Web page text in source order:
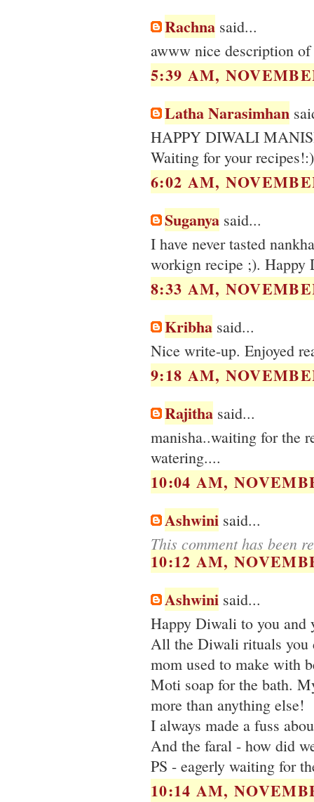
Rachna said...
awww nice description
5:39 AM,
Latha Narasimhan
HAPPY DIWALI
Waiting for your recipes!:)
6:02 AM,
Suganya said...
I have never tasted
workign recipe ;). Happy
8:33 AM,
Kribha said...
Nice write-up. Enjoyed
9:18 AM,
Rajitha said...
manisha..waiting for the
watering....
10:04 AM,
Ashwini said...
This comment has been
10:12 AM,
Ashwini said...
Happy Diwali to you and
All the Diwali rituals you
mom used to make with
Moti soap for the bath.
more than anything else!
I always made a fuss
And the faral - how did
PS - eagerly waiting for
10:14 AM,